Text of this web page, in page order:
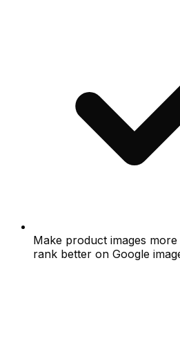
Make product images
rank better on Google